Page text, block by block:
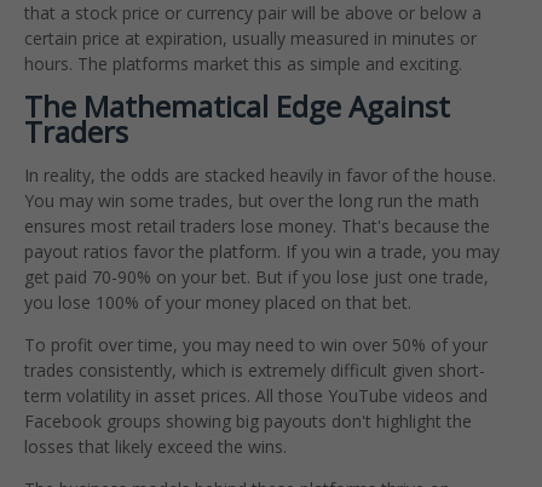
that a stock price or currency pair will be above or below a
certain price at expiration, usually measured in minutes or
hours. The platforms market this as simple and exciting.
The Mathematical Edge Against
Traders
In reality, the odds are stacked heavily in favor of the house.
You may win some trades, but over the long run the math
ensures most retail traders lose money. That's because the
payout ratios favor the platform. If you win a trade, you may
get paid 70-90% on your bet. But if you lose just one trade,
you lose 100% of your money placed on that bet.
To profit over time, you may need to win over 50% of your
trades consistently, which is extremely difficult given short-
term volatility in asset prices. All those YouTube videos and
Facebook groups showing big payouts don't highlight the
losses that likely exceed the wins.